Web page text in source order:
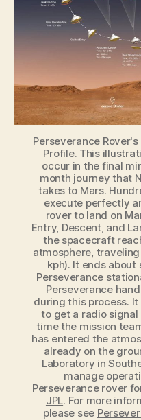
Perseverance
Profile. This
occur in the final
month journey that
takes to Mars.
execute perfectly
rover to land on
Entry, Descent, and
the spacecraft
atmosphere,
kph). It ends
Perseverance
Perseverance
during this process.
to get a radio signal
time the mission
has entered the
already on the
Laboratory in
manage
Perseverance rover
JPL. For more
please see